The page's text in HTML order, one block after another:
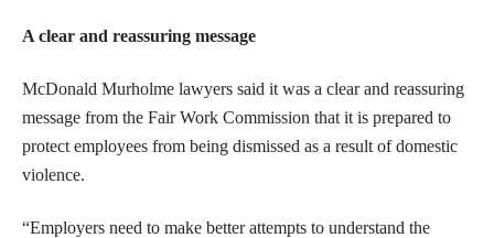
A clear and reassuring message
McDonald Murholme lawyers said it was a clear and reassuring
message from the Fair Work Commission that it is prepared to
protect employees from being dismissed as a result of domestic
violence.
“Employers need to make better attempts to understand the